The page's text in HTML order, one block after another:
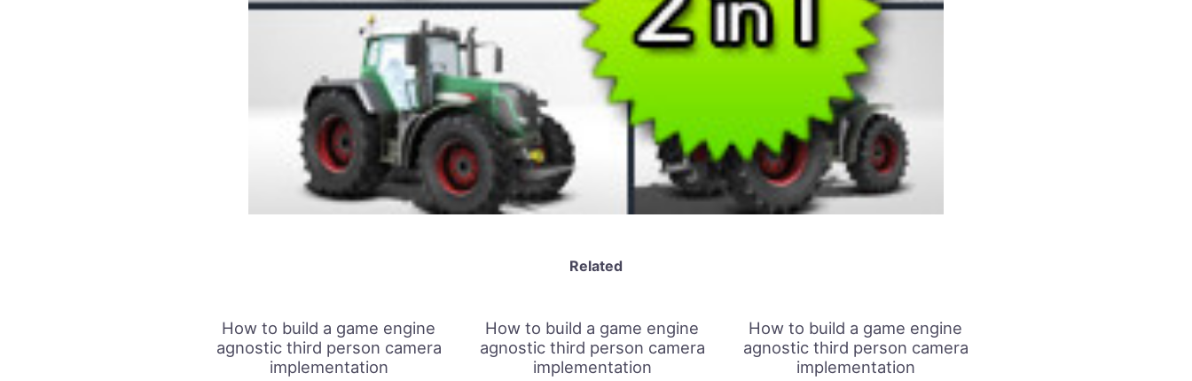
Related
How to build a game engine
agnostic third person camera
implementation
How to build a game engine
agnostic third person camera
implementation
How to build a game engine
agnostic third person camera
implementation